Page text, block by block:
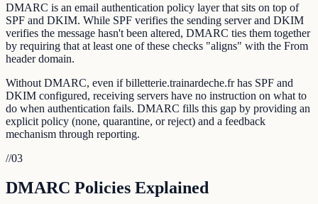
DMARC is an email authentication policy layer that sits on top of
SPF and DKIM. While SPF verifies the sending server and DKIM
verifies the message hasn't been altered, DMARC ties them together
by requiring that at least one of these checks "aligns" with the From
header domain.
Without DMARC, even if billetterie.trainardeche.fr has SPF and
DKIM configured, receiving servers have no instruction on what to
do when authentication fails. DMARC fills this gap by providing an
explicit policy (none, quarantine, or reject) and a feedback
mechanism through reporting.
//03
DMARC Policies Explained